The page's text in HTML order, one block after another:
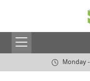
Monday